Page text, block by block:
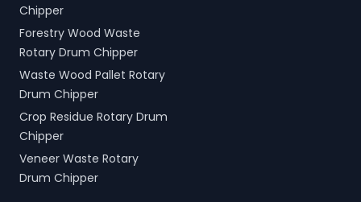
Chipper
Forestry Wood Waste
Rotary Drum Chipper
Waste Wood Pallet Rotary
Drum Chipper
Crop Residue Rotary Drum
Chipper
Veneer Waste Rotary
Drum Chipper